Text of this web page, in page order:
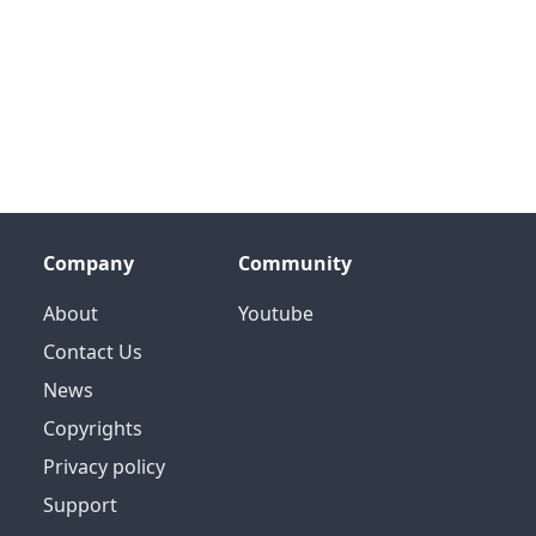
Company
About
Contact Us
News
Copyrights
Privacy policy
Support
Community
Youtube